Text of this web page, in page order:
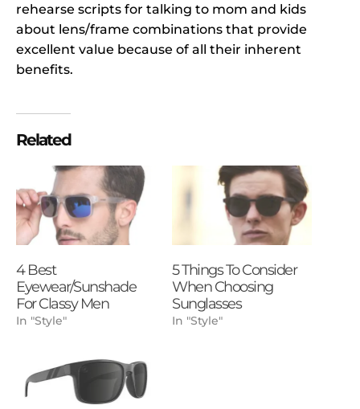
rehearse scripts for talking to mom and kids
about lens/frame combinations that provide
excellent value because of all their inherent
benefits.
Related
4 Best
Eyewear/Sunshade
For Classy Men
In "Style"
5 Things To Consider
When Choosing
Sunglasses
In "Style"